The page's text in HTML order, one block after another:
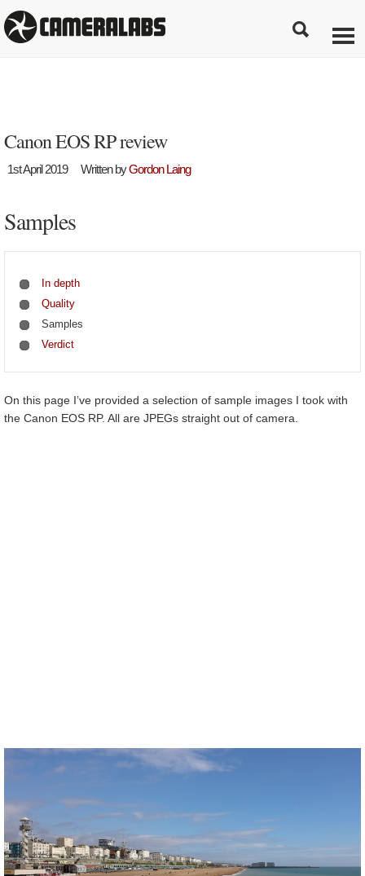
Canon EOS RP review
1st April 2019 Written byGordon Laing
Samples
In depth
Quality
Samples
Verdict
On this page I’ve provided a selection of sample images I took with
the Canon EOS RP. All are JPEGs straight out of camera.